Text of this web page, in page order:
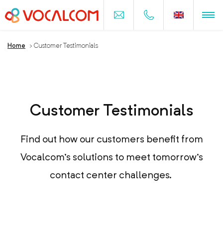
Home > Customer Testimonials
Customer Testimonials
Find out how our customers benefit from
Vocalcom's solutions to meet tomorrow's
contact center challenges.